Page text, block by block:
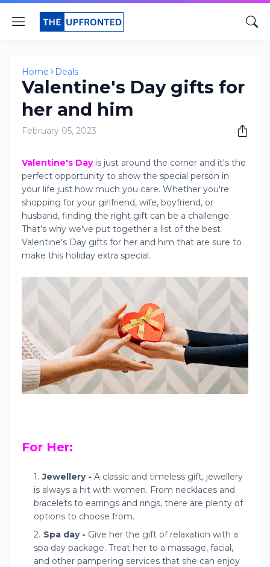
Home Deals
Valentine's Day gifts for
her and him
February 05, 2023
Valentine's Day is just around the corner and it's the
perfect opportunity to show the special person in
your life just how much you care. Whether you're
shopping for your girlfriend, wife, boyfriend, or
husband, finding the right gift can be a challenge.
That's why we've put together a list of the best
Valentine's Day gifts for her and him that are sure to
make this holiday extra special.
For Her:
Jewellery - A classic and timeless gift, jewellery
is always a hit with women. From necklaces and
bracelets to earrings and rings, there are plenty of
options to choose from.
Spa day - Give her the gift of relaxation with a
spa day package. Treat her to a massage, facial,
and other pampering services that she can enjoy